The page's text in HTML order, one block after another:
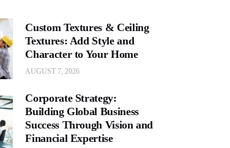
Custom Textures & Ceiling
Textures: Add Style and
Character to Your Home
AUGUST 7, 2026
Corporate Strategy:
Building Global Business
Success Through Vision and
Financial Expertise